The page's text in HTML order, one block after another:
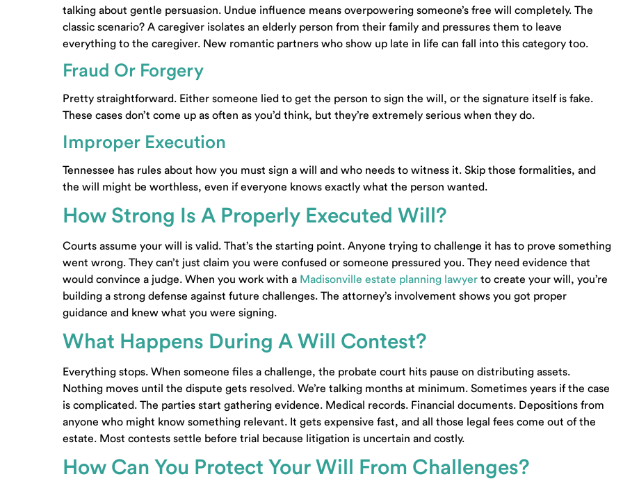
talking about gentle persuasion. Undue influence means overpowering someone’s free will completely. The
classic scenario? A caregiver isolates an elderly person from their family and pressures them to leave
everything to the caregiver. New romantic partners who show up late in life can fall into this category too.
Fraud Or Forgery
Pretty straightforward. Either someone lied to get the person to sign the will, or the signature itself is fake.
These cases don’t come up as often as you’d think, but they’re extremely serious when they do.
Improper Execution
Tennessee has rules about how you must sign a will and who needs to witness it. Skip those formalities, and
the will might be worthless, even if everyone knows exactly what the person wanted.
How Strong Is A Properly Executed Will?
Courts assume your will is valid. That’s the starting point. Anyone trying to challenge it has to prove something
went wrong. They can’t just claim you were confused or someone pressured you. They need evidence that
would convince a judge. When you work with a Madisonville estate planning lawyer to create your will, you’re
building a strong defense against future challenges. The attorney’s involvement shows you got proper
guidance and knew what you were signing.
What Happens During A Will Contest?
Everything stops. When someone files a challenge, the probate court hits pause on distributing assets.
Nothing moves until the dispute gets resolved. We’re talking months at minimum. Sometimes years if the case
is complicated. The parties start gathering evidence. Medical records. Financial documents. Depositions from
anyone who might know something relevant. It gets expensive fast, and all those legal fees come out of the
estate. Most contests settle before trial because litigation is uncertain and costly.
How Can You Protect Your Will From Challenges?